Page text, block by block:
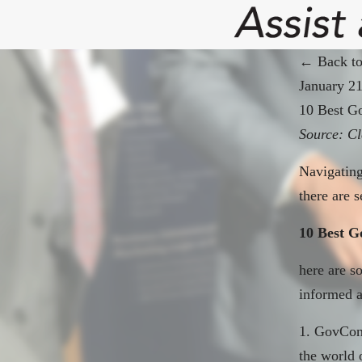
← Back
January
10 Best
Source:
there are
10 Best
here are
informed
1.
the world